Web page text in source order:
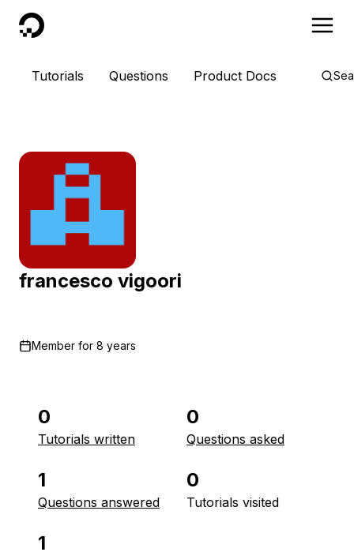
DigitalOcean
Tutorials Questions Product Docs
francesco vigoori
Member for 8 years
0
Tutorials written
0
Questions asked
1
Questions answered
0
Tutorials visited
1